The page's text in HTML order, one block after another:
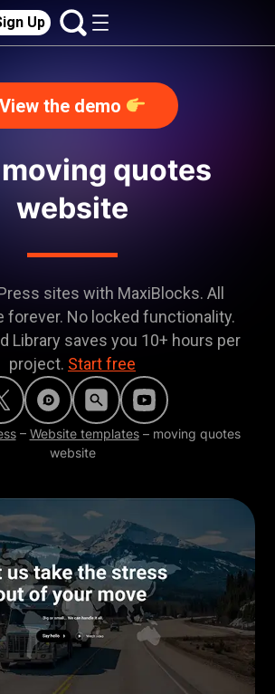
Up
View the demo
quotes
website
sites with MaxiBlocks. All
forever. No locked functionality.
Library saves you 10+ hours per
project. Start free
– Website templates– moving quotes
website